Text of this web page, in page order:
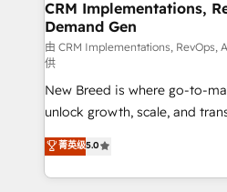
trainers to drive platform adoption. 📈
Generation - Full-funnel marketing and high-
performance advertising via
Expert deployment of Breeze
to automate growth. 🏆 Elite Excellence - 8 platform
accreditations and deep
expertise. - A team of 250+ experts dedicated to
your resilient growth.
CRM Implementations,
Demand Gen
由 CRM Implementations, RevOps,
供
New Breed is where go-to-
unlock growth, scale, and
companies activate
customer platform and
Loop Marketing framework
菁英级5.0